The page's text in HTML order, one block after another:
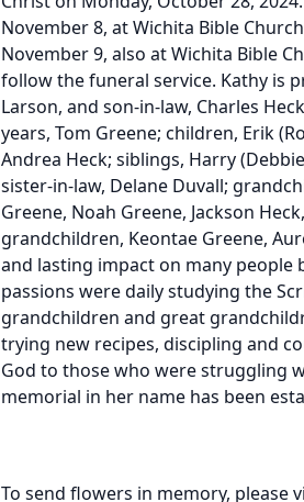
November 8, at Wichita Bible
November 9, also at Wichita Bible
follow the funeral service. Kathy is
Larson, and son-in-law, Charles
years, Tom Greene; children, Erik
Andrea Heck; siblings, Harry
sister-in-law, Delane Duvall;
Greene, Noah Greene, Jackson
grandchildren, Keontae Greene,
and lasting impact on many
passions were daily studying the
grandchildren and great
trying new recipes, discipling and
God to those who were struggling
memorial in her name has been
To send flowers in memory, please